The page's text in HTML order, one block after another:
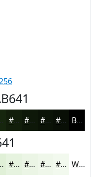
#121E0B #0E1809 #0B1307 #090F06 Black
#E6F3DF #EBF5E5 #EFF7EA #F2F9EE White